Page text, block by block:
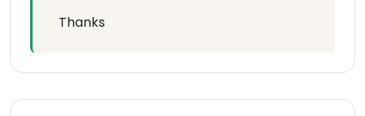
Thanks